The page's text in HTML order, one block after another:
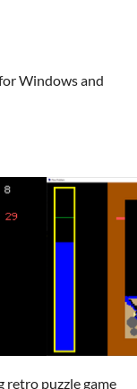
Windows and
retro puzzle game